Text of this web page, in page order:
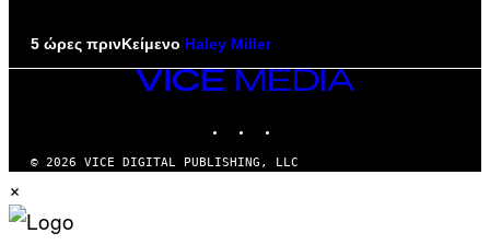
5 ώρες πρινΚείμενο Haley Miller
VICE
MEDIA
© 2026 VICE DIGITAL PUBLISHING, LLC
×